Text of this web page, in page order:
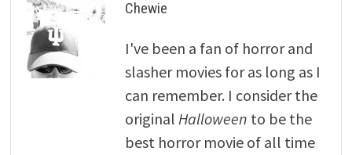
Chewie
I've been a fan of horror and
slasher movies for as long as I
can remember. I consider the
original Halloween to be the
best horror movie of all time